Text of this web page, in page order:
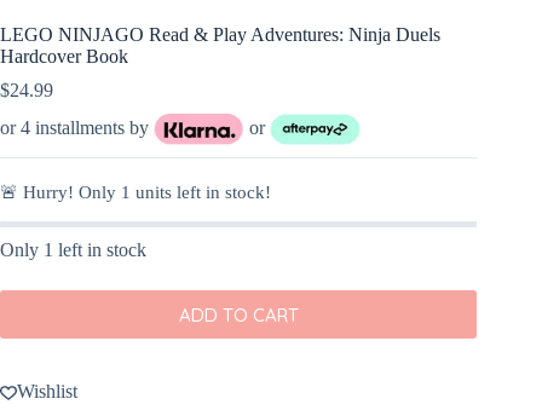
LEGO NINJAGO Read & Play Adventures: Ninja Duels
Hardcover Book
$24.99
or 4 installments by
or
🚨 Hurry! Only 1 units left in stock!
Only 1 left in stock
ADD TO CART
Wishlist